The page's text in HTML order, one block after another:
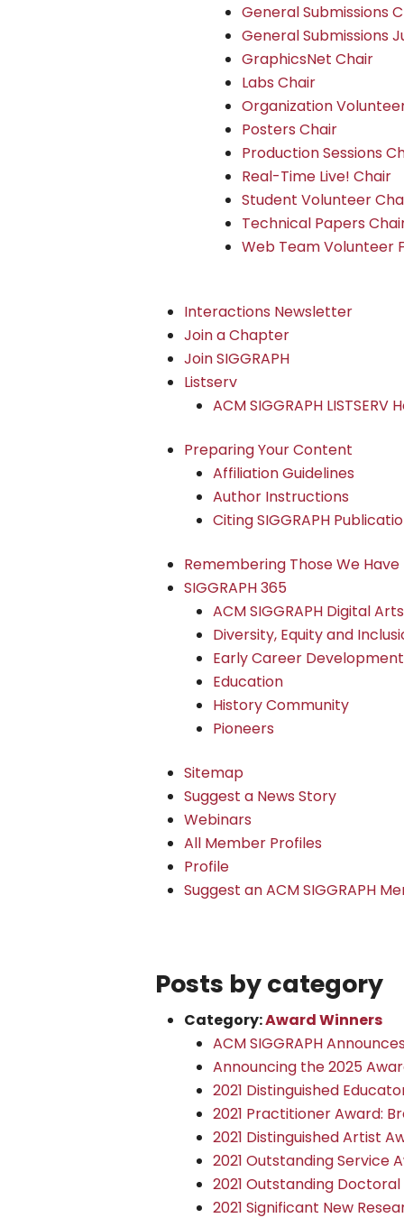
General Submissions
General Submissions
GraphicsNet Chair
Labs Chair
Organization
Posters Chair
Production Sessions
Real-Time Live! Chair
Student Volunteer
Technical Papers
Web Team Volunteer
Interactions Newsletter
Join a Chapter
Join SIGGRAPH
Listserv
ACM SIGGRAPH LISTSERV
Preparing Your Content
Affiliation Guidelines
Author Instructions
Citing SIGGRAPH
Remembering Those We Have
SIGGRAPH 365
ACM SIGGRAPH Digital
Diversity, Equity and
Early Career Development
Education
History Community
Pioneers
Sitemap
Suggest a News Story
Webinars
All Member Profiles
Profile
Suggest an ACM SIGGRAPH
Posts by category
Category:Award Winners
ACM SIGGRAPH
Announcing the 2025
2021 Distinguished
2021 Practitioner Award:
2021 Distinguished Artist
2021 Outstanding Service
2021 Outstanding
2021 Significant New